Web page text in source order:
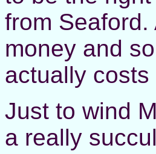
from
money and
actually costs
Just to wind
a really